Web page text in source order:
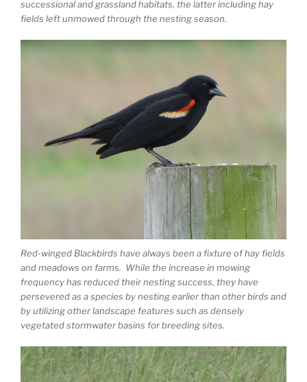
successional and grassland habitats, the latter including hay
fields left unmowed through the nesting season.
Red-winged Blackbirds have always been a fixture of hay fields
and meadows on farms. While the increase in mowing
frequency has reduced their nesting success, they have
persevered as a species by nesting earlier than other birds and
by utilizing other landscape features such as densely
vegetated stormwater basins for breeding sites.